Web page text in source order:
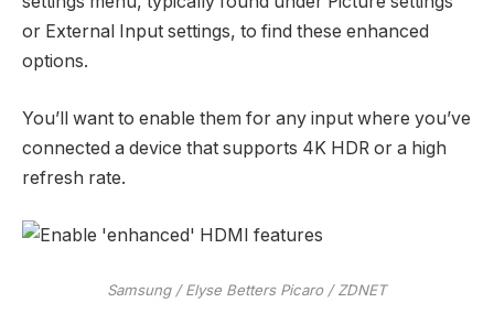
or External Input settings, to find these enhanced
options.
You’ll want to enable them for any input where you’ve
connected a device that supports 4K HDR or a high
refresh rate.
Samsung / Elyse Betters Picaro / ZDNET